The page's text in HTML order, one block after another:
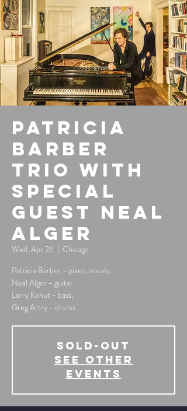
Patricia
Barber
Trio with
special
guest Neal
Alger
Wed, Apr 26
  |
Chicago
Patricia Barber - piano, vocals;
Neal Alger - guitar
Larry Kohut - bass;
Greg Artry - drums
SOLD-OUT
See other
events